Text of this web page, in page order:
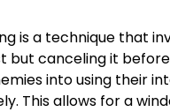
is a technique that
but canceling it
into using their
This allows for a